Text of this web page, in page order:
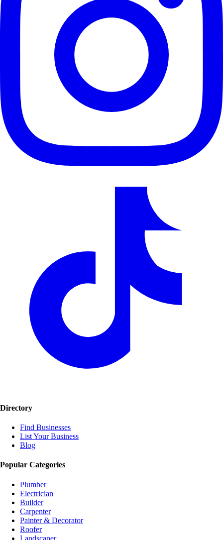
Directory
Find Businesses
List Your Business
Blog
Popular Categories
Plumber
Electrician
Builder
Carpenter
Painter & Decorator
Roofer
Landscaper